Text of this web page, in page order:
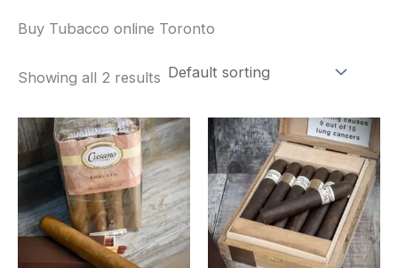
Buy Tubacco online Toronto
Showing all 2 results